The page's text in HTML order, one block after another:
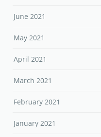
June 2021
May 2021
April 2021
March 2021
February 2021
January 2021